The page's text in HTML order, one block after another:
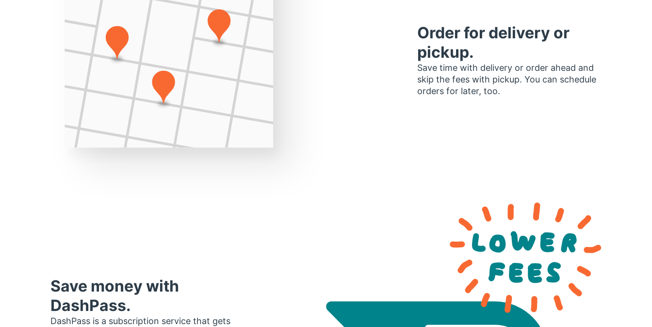
Order for delivery or
pickup.
Save time with delivery or order ahead and
skip the fees with pickup. You can schedule
orders for later, too.
Save money with
DashPass.
DashPass is a subscription service that gets